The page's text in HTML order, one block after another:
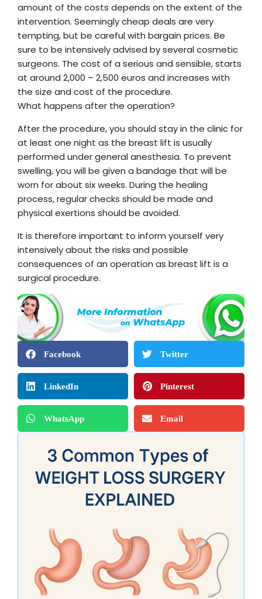
amount of the costs depends on the extent of the
intervention. Seemingly cheap deals are very
tempting, but be careful with bargain prices. Be
sure to be intensively advised by several cosmetic
surgeons. The cost of a serious and sensible, starts
at around 2,000 – 2,500 euros and increases with
the size and cost of the procedure.
What happens after the operation?
After the procedure, you should stay in the clinic for
at least one night as the breast lift is usually
performed under general anesthesia. To prevent
swelling, you will be given a bandage that will be
worn for about six weeks. During the healing
process, regular checks should be made and
physical exertions should be avoided.
It is therefore important to inform yourself very
intensively about the risks and possible
consequences of an operation as breast lift is a
surgical procedure.
Facebook Twitter
LinkedIn Pinterest
WhatsApp Email